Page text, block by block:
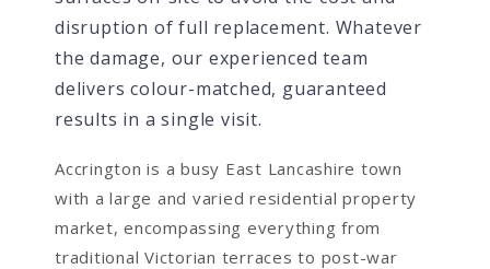
disruption of full replacement. Whatever
the damage, our experienced team
delivers colour-matched, guaranteed
results in a single visit.
Accrington is a busy East Lancashire town
with a large and varied residential property
market, encompassing everything from
traditional Victorian terraces to post-war